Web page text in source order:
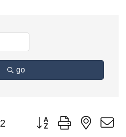
go
2 Button group with nested